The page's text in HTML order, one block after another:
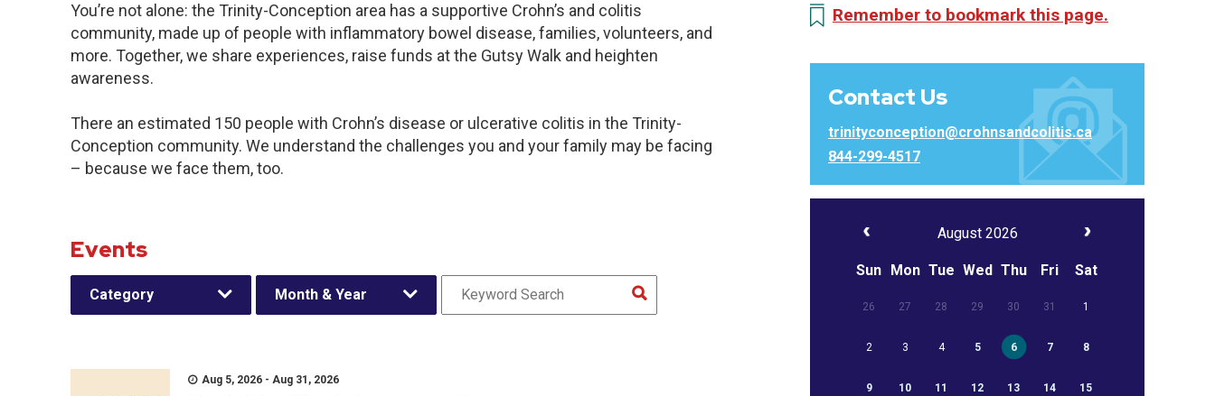
You’re not alone: the Trinity-Conception area has a supportive Crohn’s and colitis
community, made up of people with inflammatory bowel disease, families, volunteers, and
more. Together, we share experiences, raise funds at the Gutsy Walk and heighten
awareness.
There an estimated 150 people with Crohn’s disease or ulcerative colitis in the Trinity-
Conception community. We understand the challenges you and your family may be facing
– because we face them, too.
Events
Category Month & Year
Aug 5, 2026 - Aug 31, 2026
Remember to bookmark this page.
Contact Us
trinityconception@crohnsandcolitis.ca
844-299-4517
August 2026
Sun Mon Tue Wed Thu Fri Sat
26 27 28 29 30 31 1
2 3 4 5 6 7 8
9 10 11 12 13 14 15